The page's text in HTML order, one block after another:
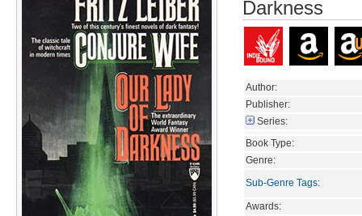
Darkness
Author:
Publisher:
Series:
Book Type:
Genre:
Sub-Genre Tags:
Awards: